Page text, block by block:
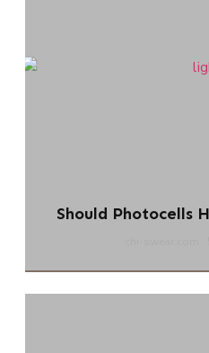
Should Photocells